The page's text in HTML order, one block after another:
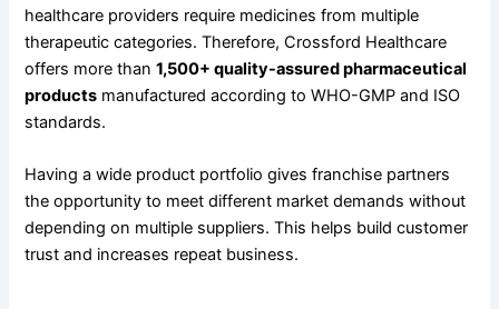
healthcare providers require medicines from multiple
therapeutic categories. Therefore, Crossford Healthcare
offers more than1,500+ quality-assured pharmaceutical
products manufactured according to WHO-GMP and ISO
standards.
Having a wide product portfolio gives franchise partners
the opportunity to meet different market demands without
depending on multiple suppliers. This helps build customer
trust and increases repeat business.